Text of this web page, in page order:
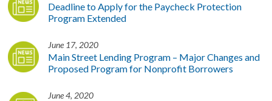
Deadline to Apply for the Paycheck Protection
Program Extended
June 17, 2020
Main Street Lending Program – Major Changes and
Proposed Program for Nonprofit Borrowers
June 4, 2020